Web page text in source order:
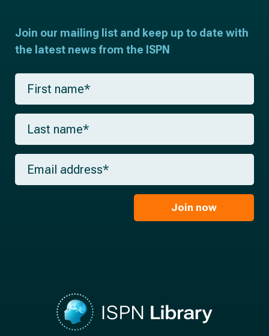
Join our mailing list and keep up to date with
the latest news from the ISPN
F
r
s
a
m
*
L
s
t
m
E
a
Join now